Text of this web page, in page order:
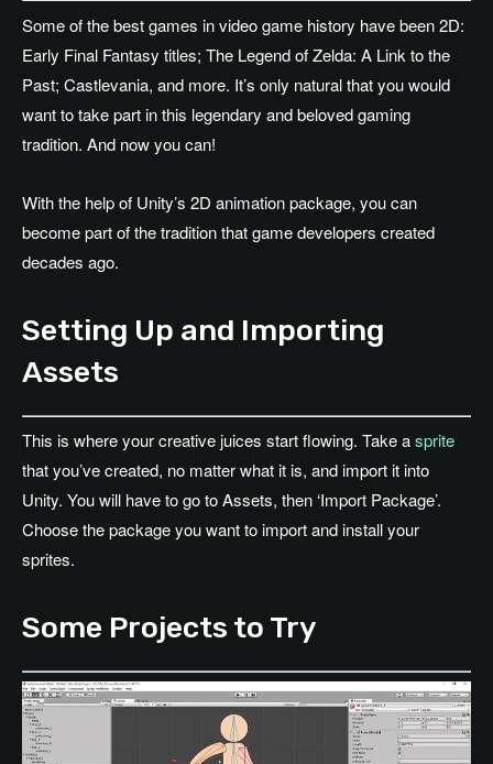
Some of the best games in video game history have been 2D:
Early Final Fantasy titles; The Legend of Zelda: A Link to the
Past; Castlevania, and more. It’s only natural that you would
want to take part in this legendary and beloved gaming
tradition. And now you can!
With the help of Unity’s 2D animation package, you can
become part of the tradition that game developers created
decades ago.
Setting Up and Importing
Assets
This is where your creative juices start flowing. Take asprite
that you’ve created, no matter what it is, and import it into
Unity. You will have to go to Assets, then ‘Import Package’.
Choose the package you want to import and install your
sprites.
Some Projects to Try